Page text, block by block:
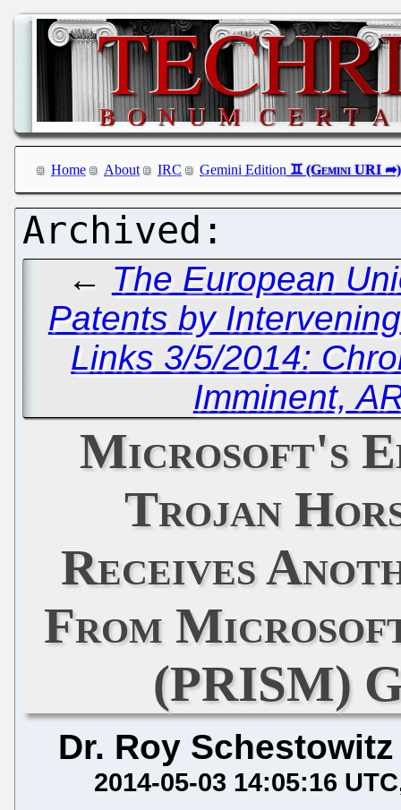
Home About IRC Gemini Edition
← The European
Patents by
Links 3/5/2014:
Imminent,
Microsoft's
Trojan
Receives
From
(PRISM)
Dr. Roy Schestowitz
2014-05-03 14:05:16 UTC